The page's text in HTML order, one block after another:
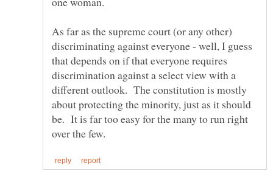
As far as the supreme court (or any other)
discriminating against everyone - well, I guess
that depends on if that everyone requires
discrimination against a select view with a
different outlook. The constitution is mostly
about protecting the minority, just as it should
be. It is far too easy for the many to run right